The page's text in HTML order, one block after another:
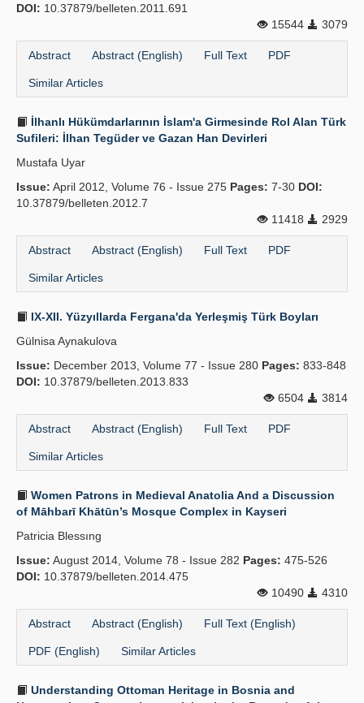
DOI: 10.37879/belleten.2011.691
15544
3079
Abstract Abstract (English) Full Text PDF
Similar Articles
İlhanlı Hükümdarlarının İslam'a Girmesinde Rol Alan Türk
Sufileri: İlhan Tegüder ve Gazan Han Devirleri
Mustafa Uyar
Issue: April 2012, Volume 76 - Issue 275 Pages: 7-30 DOI:
10.37879/belleten.2012.7
11418
2929
Abstract Abstract (English) Full Text PDF
Similar Articles
IX-XII. Yüzyıllarda Fergana'da Yerleş­miş Türk Boyları
Gülnisa Aynakulova
Issue: December 2013, Volume 77 - Issue 280 Pages: 833-848
DOI: 10.37879/belleten.2013.833
6504
3814
Abstract Abstract (English) Full Text PDF
Similar Articles
Women Patrons in Medieval Anatolia And a Discussion
of Māhbarī Khātūn’s Mosque Complex in Kayseri
Patricia Blessıng
Issue: August 2014, Volume 78 - Issue 282 Pages: 475-526
DOI: 10.37879/belleten.2014.475
10490
4310
Abstract Abstract (English) Full Text (English)
PDF (English) Similar Articles
Understanding Ottoman Heritage in Bosnia and